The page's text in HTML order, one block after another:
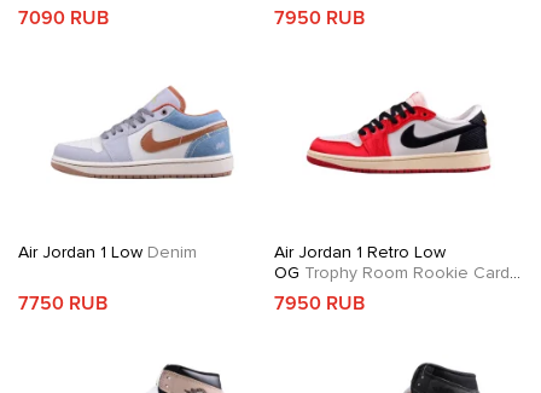
7090 RUB 7950 RUB
Air Jordan 1 Low Denim
7750 RUB
Air Jordan 1 Retro Low
OG Trophy Room Rookie Card
Away
7950 RUB